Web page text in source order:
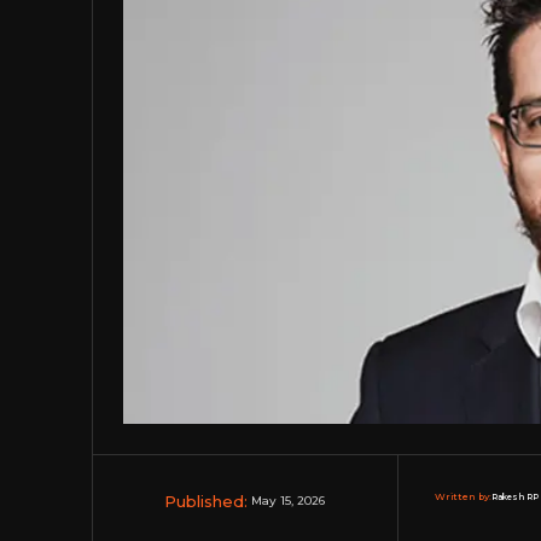
Published: May 15, 2026 Written by:Rakesh RP